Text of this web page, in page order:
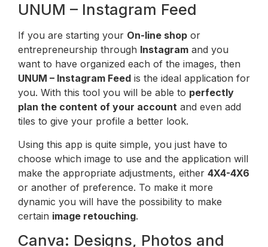
UNUM – Instagram Feed
If you are starting your On-line shop or
entrepreneurship through Instagram and you
want to have organized each of the images, then
UNUM – Instagram Feed is the ideal application for
you. With this tool you will be able to perfectly
plan the content of your account and even add
tiles to give your profile a better look.
Using this app is quite simple, you just have to
choose which image to use and the application will
make the appropriate adjustments, either 4X4-4X6
or another of preference. To make it more
dynamic you will have the possibility to make
certain image retouching.
Canva: Designs, Photos and